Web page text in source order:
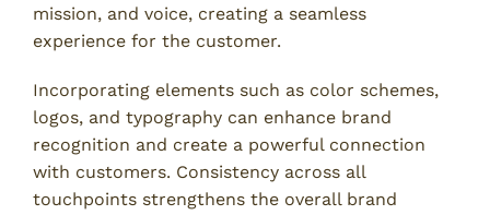
mission, and voice, creating a seamless
experience for the customer.
Incorporating elements such as color schemes,
logos, and typography can enhance brand
recognition and create a powerful connection
with customers. Consistency across all
touchpoints strengthens the overall brand